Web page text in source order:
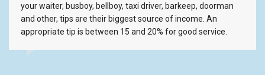
your waiter, busboy, bellboy, taxi driver, barkeep, doorman
and other, tips are their biggest source of income. An
appropriate tip is between 15 and 20% for good service.